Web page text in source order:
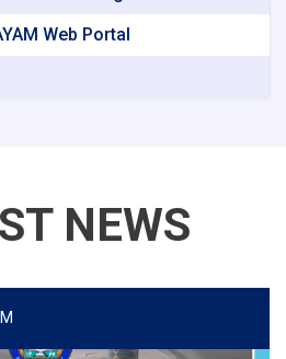
Web Portal
NEWS